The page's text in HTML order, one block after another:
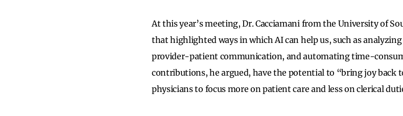
At this year’s meeting, Dr. Cacciamani from the University of
that highlighted ways in which AI can help us, such as
provider-patient communication, and automating time-
contributions, he argued, have the potential to “bring joy back
physicians to focus more on patient care and less on clerical